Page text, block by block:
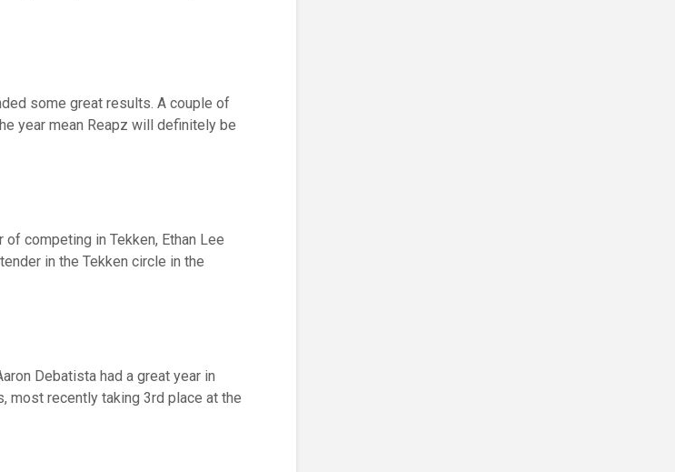
some great results. A couple of
year mean Reapz will definitely be
competing in Tekken, Ethan Lee
in the Tekken circle in the
Debatista had a great year in
most recently taking 3rd place at the